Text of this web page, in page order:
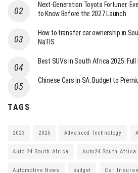
Next-Generation Toyota Fortuner:
to Know Before the 2027 Launch
How to transfer car ownership in
NaTIS
Best SUVs in South Africa 2025:
Chinese Cars in SA: Budget to
TAGS
2023 2025 Advanced Technology
Auto 24 South Africa Auto24 South Africa
Automotive News budget Car